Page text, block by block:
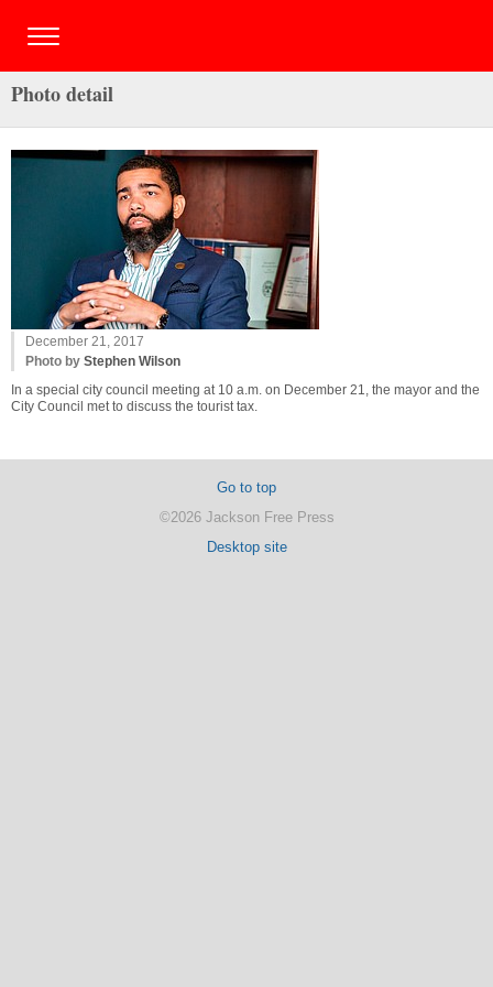
Photo detail
December 21, 2017
Photo by Stephen Wilson
In a special city council meeting at 10 a.m. on December 21, the mayor and the
City Council met to discuss the tourist tax.
Go to top
©2026 Jackson Free Press
Desktop site